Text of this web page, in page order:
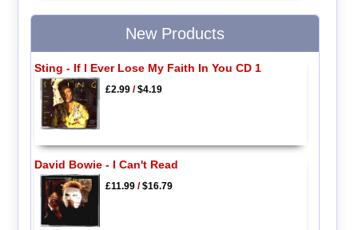
New Products
Sting - If I Ever Lose My Faith In You CD 1
£2.99/$4.19
David Bowie - I Can't Read
£11.99/$16.79